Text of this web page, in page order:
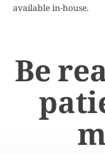
available in-house.
Be